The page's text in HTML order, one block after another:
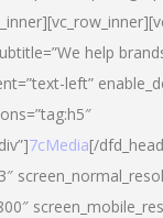
help
left”
7cMedia[/